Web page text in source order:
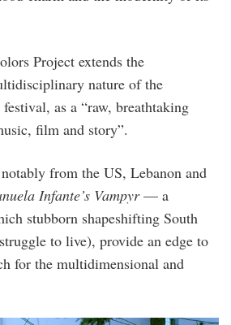
Project extends the
nature of the
as a “raw, breathtaking
film and story”.
from the US, Lebanon and
Infante’s Vampyr— a
stubborn shapeshifting South
to live), provide an edge to
for the multidimensional and